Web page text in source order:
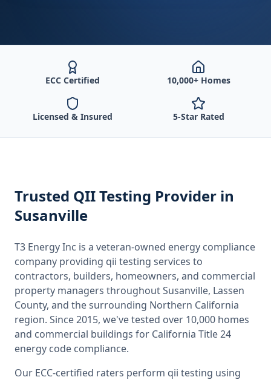
ECC Certified 10,000+ Homes
Licensed & Insured 5-Star Rated
Trusted QII Testing Provider in
Susanville
T3 Energy Inc is a veteran-owned energy compliance
company providing qii testing services to
contractors, builders, homeowners, and commercial
property managers throughoutSusanville, Lassen
County, and the surrounding Northern California
region. Since 2015, we've tested over 10,000 homes
and commercial buildings for California Title 24
energy code compliance.
Our ECC-certified raters perform qii testing using